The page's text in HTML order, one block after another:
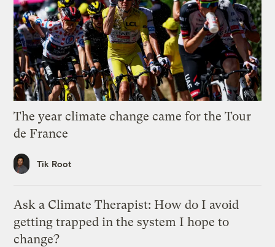
The year climate change came for the Tour
de France
Tik Root
Ask a Climate Therapist: How do I avoid
getting trapped in the system I hope to
change?